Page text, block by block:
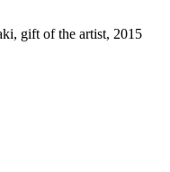
gift of the artist, 2015